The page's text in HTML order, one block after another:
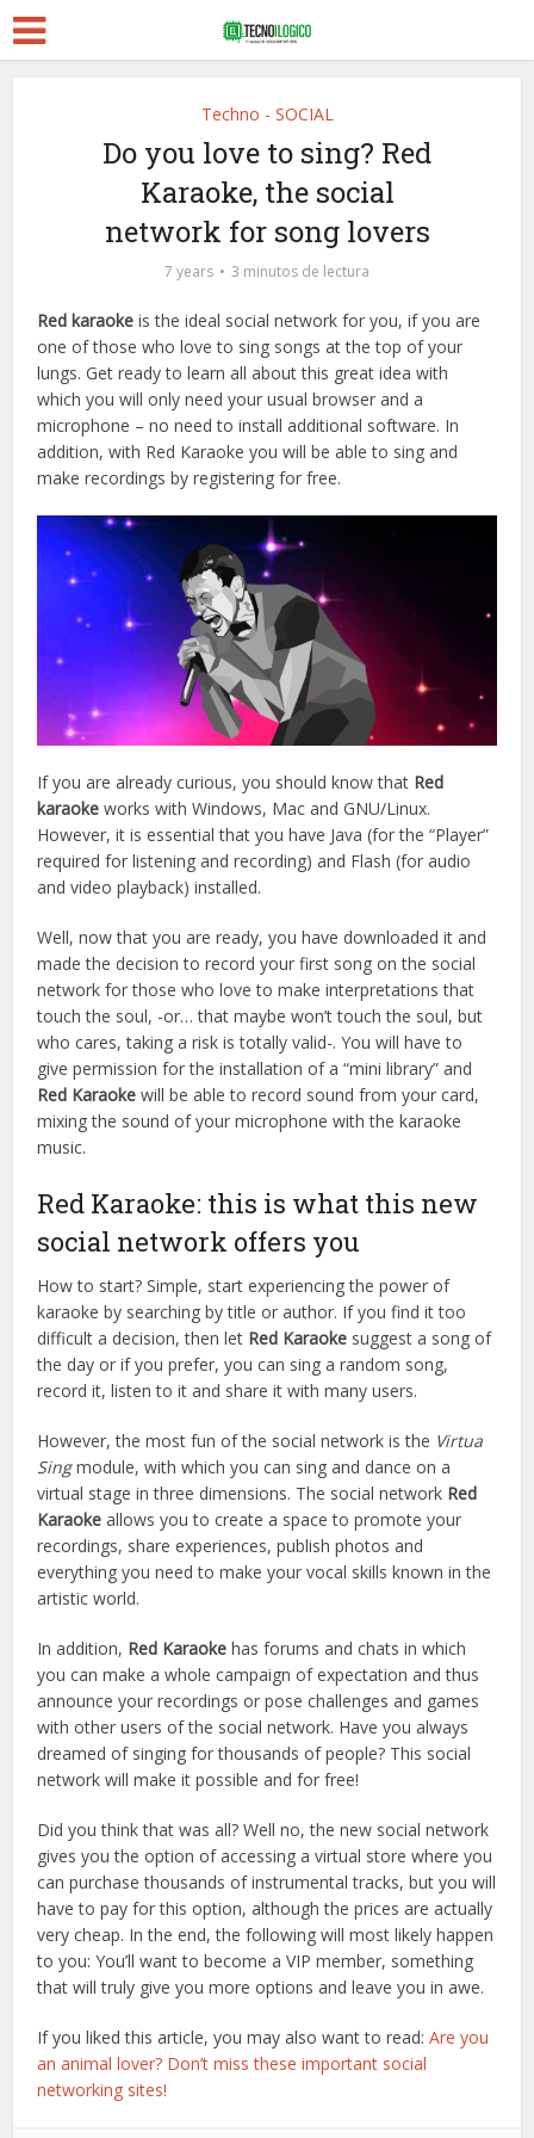
Techno - SOCIAL
Do you love to sing? Red
Karaoke, the social
network for song lovers
7 years 3 minutos de lectura
Red karaoke is the ideal social network for you, if you are
one of those who love to sing songs at the top of your
lungs. Get ready to learn all about this great idea with
which you will only need your usual browser and a
microphone – no need to install additional software. In
addition, with Red Karaoke you will be able to sing and
make recordings by registering for free.
If you are already curious, you should know that Red
karaoke works with Windows, Mac and GNU/Linux.
However, it is essential that you have Java (for the “Player”
required for listening and recording) and Flash (for audio
and video playback) installed.
Well, now that you are ready, you have downloaded it and
made the decision to record your first song on the social
network for those who love to make interpretations that
touch the soul, -or… that maybe won’t touch the soul, but
who cares, taking a risk is totally valid-. You will have to
give permission for the installation of a “mini library” and
Red Karaoke will be able to record sound from your card,
mixing the sound of your microphone with the karaoke
music.
Red Karaoke: this is what this new
social network offers you
How to start? Simple, start experiencing the power of
karaoke by searching by title or author. If you find it too
difficult a decision, then let Red Karaoke suggest a song of
the day or if you prefer, you can sing a random song,
record it, listen to it and share it with many users.
However, the most fun of the social network is the Virtua
Singmodule, with which you can sing and dance on a
virtual stage in three dimensions. The social network Red
Karaoke allows you to create a space to promote your
recordings, share experiences, publish photos and
everything you need to make your vocal skills known in the
artistic world.
In addition, Red Karaoke has forums and chats in which
you can make a whole campaign of expectation and thus
announce your recordings or pose challenges and games
with other users of the social network. Have you always
dreamed of singing for thousands of people? This social
network will make it possible and for free!
Did you think that was all? Well no, the new social network
gives you the option of accessing a virtual store where you
can purchase thousands of instrumental tracks, but you will
have to pay for this option, although the prices are actually
very cheap. In the end, the following will most likely happen
to you: You’ll want to become a VIP member, something
that will truly give you more options and leave you in awe.
If you liked this article, you may also want to read:Are you
an animal lover? Don’t miss these important social
networking sites!